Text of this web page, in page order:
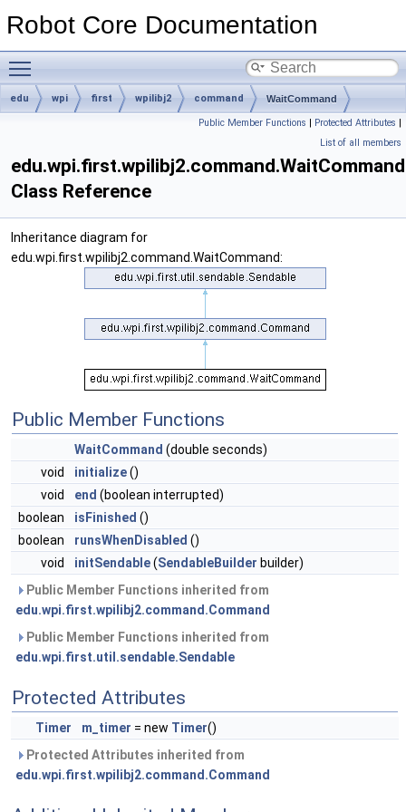
Robot Core Documentation
edu wpi first wpilibj2 command WaitCommand
Public Member Functions | Protected Attributes |
List of all members
edu.wpi.first.wpilibj2.command.WaitCommand
Class Reference
Inheritance diagram for
edu.wpi.first.wpilibj2.command.WaitCommand:
Public Member Functions
WaitCommand (double seconds)
void
initialize()
void
end (boolean interrupted)
boolean
isFinished ()
boolean
runsWhenDisabled ()
void
initSendable(SendableBuilder builder)
Public Member Functions inherited from
edu.wpi.first.wpilibj2.command.Command
Public Member Functions inherited from
edu.wpi.first.util.sendable.Sendable
Protected Attributes
Timer m_timer = new Timer()
Protected Attributes inherited from
edu.wpi.first.wpilibj2.command.Command